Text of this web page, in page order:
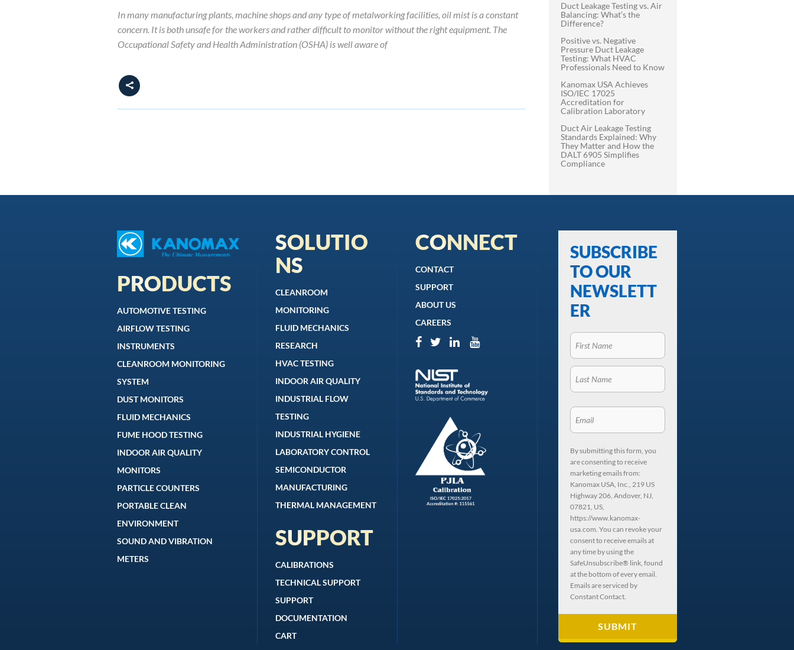
In many manufacturing plants, machine shops and any type of metalworking facilities, oil mist is a constant
concern. It is both unsafe for the workers and rather difficult to monitor without the right equipment. The
Occupational Safety and Health Administration (OSHA) is well aware of
Duct Leakage Testing vs. Air
Balancing: What’s the
Difference?
Positive vs. Negative
Pressure Duct Leakage
Testing: What HVAC
Professionals Need to Know
Kanomax USA Achieves
ISO/IEC 17025
Accreditation for
Calibration Laboratory
Duct Air Leakage Testing
Standards Explained: Why
They Matter and How the
DALT 6905 Simplifies
Compliance
PRODUCTS
AUTOMOTIVE TESTING
AIRFLOW TESTING
INSTRUMENTS
CLEANROOM MONITORING
SYSTEM
DUST MONITORS
FLUID MECHANICS
FUME HOOD TESTING
INDOOR AIR QUALITY
MONITORS
PARTICLE COUNTERS
PORTABLE CLEAN
ENVIRONMENT
SOUND AND VIBRATION
METERS
SOLUTIO
NS
CLEANROOM
MONITORING
FLUID MECHANICS
RESEARCH
HVAC TESTING
INDOOR AIR QUALITY
INDUSTRIAL FLOW
TESTING
INDUSTRIAL HYGIENE
LABORATORY CONTROL
SEMICONDUCTOR
MANUFACTURING
THERMAL MANAGEMENT
SUPPORT
CALIBRATIONS
TECHNICAL SUPPORT
SUPPORT
DOCUMENTATION
CART
CONNECT
CONTACT
SUPPORT
ABOUT US
CAREERS
SUBSCRIBE
TO OUR
NEWSLETT
ER
By submitting this form, you
are consenting to receive
marketing emails from:
Kanomax USA, Inc., 219 US
Highway 206, Andover, NJ,
07821, US,
https://www.kanomax-
usa.com. You can revoke your
consent to receive emails at
any time by using the
SafeUnsubscribe® link, found
at the bottom of every email.
Emails are serviced by
Constant Contact.